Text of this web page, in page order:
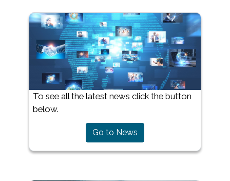
To see all the latest news click the button
below.
Go to News